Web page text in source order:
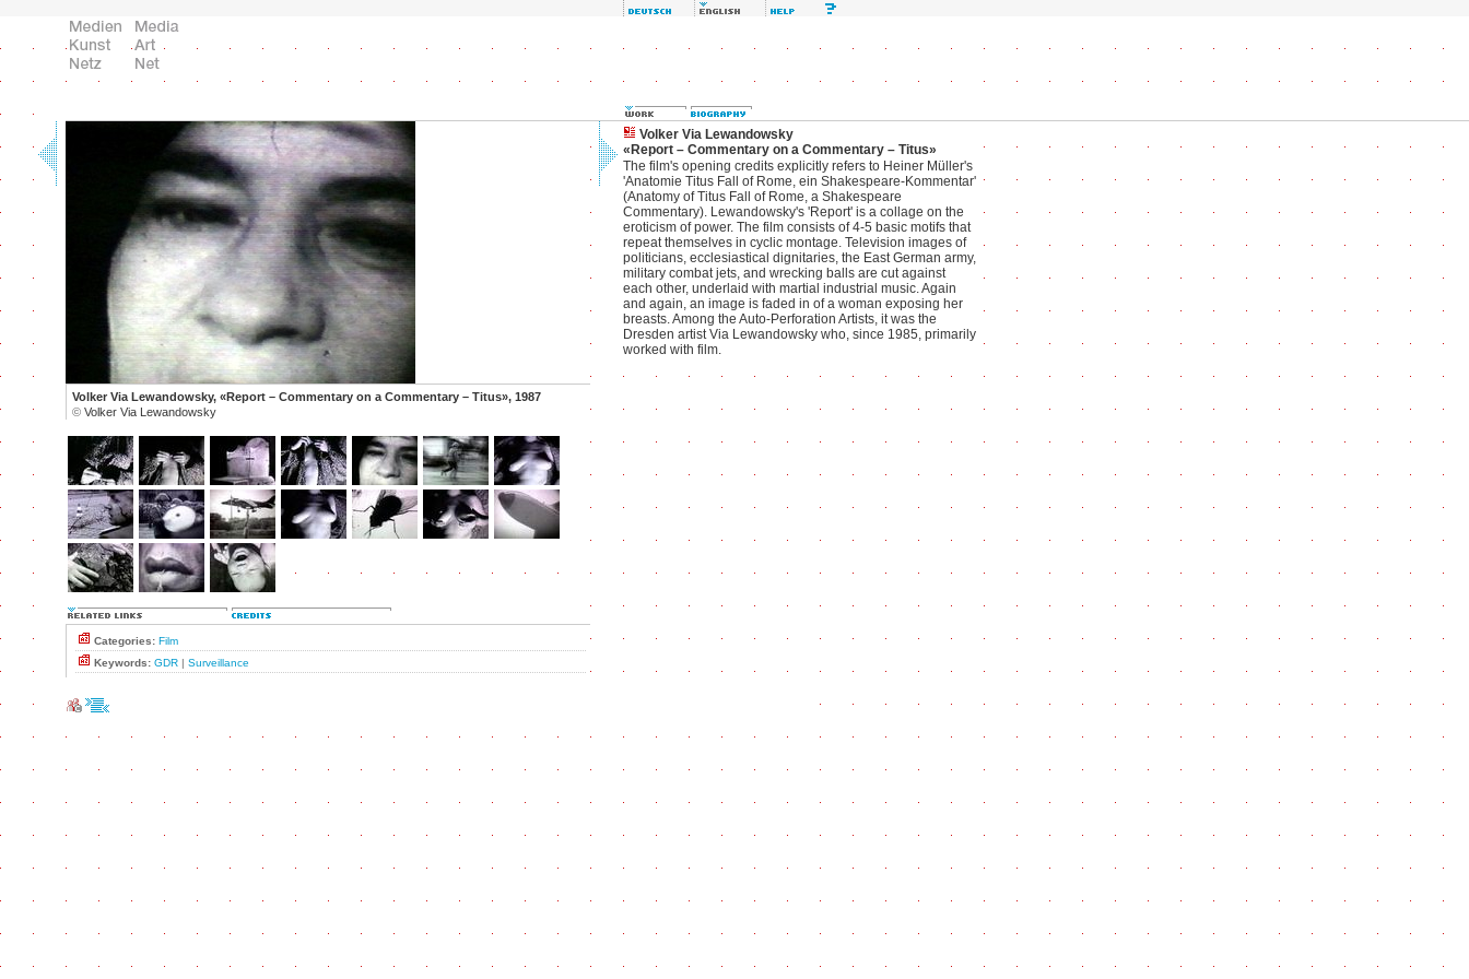
Volker Via Lewandowsky, «Report – Commentary on a Commentary – Titus», 1987
© Volker Via Lewandowsky
Categories: Film
Keywords: GDR | Surveillance
Volker Via Lewandowsky
«Report – Commentary on a Commentary – Titus»
The film's opening credits explicitly refers to Heiner Müller's
'Anatomie Titus Fall of Rome, ein Shakespeare-Kommentar'
(Anatomy of Titus Fall of Rome, a Shakespeare
Commentary). Lewandowsky's 'Report' is a collage on the
eroticism of power. The film consists of 4-5 basic motifs that
repeat themselves in cyclic montage. Television images of
politicians, ecclesiastical dignitaries, the East German army,
military combat jets, and wrecking balls are cut against
each other, underlaid with martial industrial music. Again
and again, an image is faded in of a woman exposing her
breasts. Among the Auto-Perforation Artists, it was the
Dresden artist Via Lewandowsky who, since 1985, primarily
worked with film.